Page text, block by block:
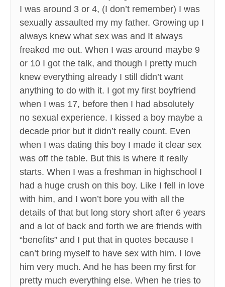
I was around 3 or 4, (I don’t remember) I was
sexually assaulted my my father. Growing up I
always knew what sex was and It always
freaked me out. When I was around maybe 9
or 10 I got the talk, and though I pretty much
knew everything already I still didn’t want
anything to do with it. I got my first boyfriend
when I was 17, before then I had absolutely
no sexual experience. I kissed a boy maybe a
decade prior but it didn’t really count. Even
when I was dating this boy I made it clear sex
was off the table. But this is where it really
starts. When I was a freshman in highschool I
had a huge crush on this boy. Like I fell in love
with him, and I won’t bore you with all the
details of that but long story short after 6 years
and a lot of back and forth we are friends with
“benefits” and I put that in quotes because I
can’t bring myself to have sex with him. I love
him very much. And he has been my first for
pretty much everything else. When he tries to